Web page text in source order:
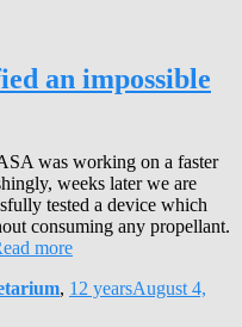
an impossible
was working on a faster
weeks later we are
tested a device which
consuming any propellant.
more
, 12 yearsAugust 4,